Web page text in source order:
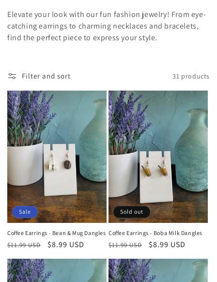
l
l
c
t
i
o
n
Elevate your look with our fun fashion jewelry! From eye-
catching earrings to charming necklaces and bracelets,
find the perfect piece to express your style.
Filter and sort 31 products
Sale
Coffee Earrings - Bean & Mug Dangles
Regular
price
$11.99 USD
Sale
price
$8.99 USD
Sold out
Coffee Earrings - Boba Milk Dangles
Regular
price
$11.99 USD
Sale
price
$8.99 USD